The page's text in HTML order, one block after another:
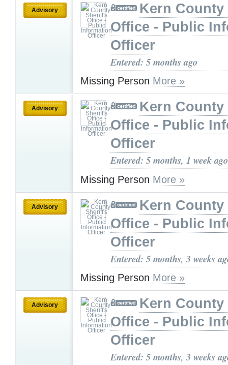
Advisory
Kern
Office - Public
Officer
Entered: 5 months ago
Missing Person More »
Advisory
Kern
Office - Public
Officer
Entered: 5 months, 1 week ago
Missing Person More »
Advisory
Kern
Office - Public
Officer
Entered: 5 months, 3 weeks
Missing Person More »
Advisory
Kern
Office - Public
Officer
Entered: 5 months, 3 weeks